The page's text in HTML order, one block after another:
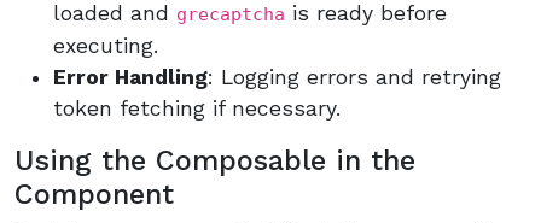
loaded and grecaptcha is ready before
executing.
Error Handling: Logging errors and retrying
token fetching if necessary.
Using the Composable in the
Component